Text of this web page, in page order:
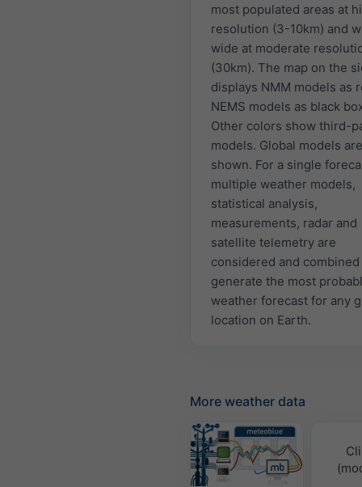
most populated areas at
resolution (3-10km) and
wide at moderate
(30km). The map on the
displays NMM models as
NEMS models as black
Other colors show third-
models. Global models
shown. For a single
multiple weather models,
statistical analysis,
measurements, radar and
satellite telemetry are
considered and
generate the most
weather forecast for any
location on Earth.
More weather data